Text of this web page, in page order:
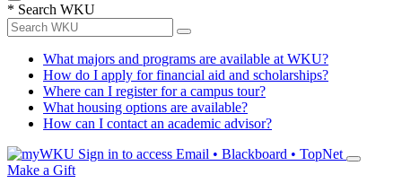
* Search WKU
What majors and programs are available at WKU?
How do I apply for financial aid and scholarships?
Where can I register for a campus tour?
What housing options are available?
How can I contact an academic advisor?
Sign in to access Email • Blackboard • TopNet
Make a Gift